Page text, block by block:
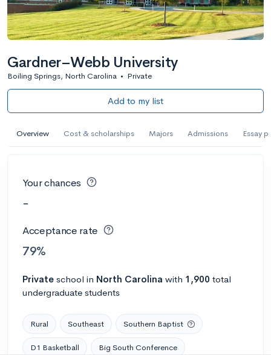
Gardner–Webb University
Boiling Springs, North Carolina • Private
Add to my list
Overview Cost & scholarships Majors Admissions Essay
Your chances
-
Acceptance rate
79%
Private school in North Carolina with 1,900 total
undergraduate students
Rural Southeast Southern Baptist
D1 Basketball Big South Conference